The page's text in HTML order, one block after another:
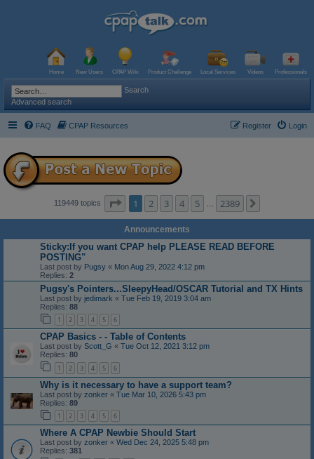
Home New Users CPAP Wiki Product Challenge Local Services Videos Professionals
Search
Advanced search
FAQ CPAP Resources Login
Register
119449 topics Page of 2389
1 2 3 4 5 2389
Announcements
Sticky:If you want CPAP help PLEASE READ BEFORE
POSTING"
Last post by Pugsy « Mon Aug 29, 2022 4:12 pm
Replies: 2
Pugsy's Pointers...SleepyHead/OSCAR Tutorial and TX Hints
Last post by jedimark « Tue Feb 19, 2019 3:04 am
Replies: 88
1 2 3 4 5 6
CPAP Basics - - Table of Contents
Last post by Scott_G « Tue Oct 12, 2021 3:12 pm
Replies: 80
1 2 3 4 5 6
Why is it necessary to have a support team?
Last post by zonker « Tue Mar 10, 2026 5:43 pm
Replies: 89
1 2 3 4 5 6
Where A CPAP Newbie Should Start
Last post by zonker « Wed Dec 24, 2025 5:48 pm
Replies: 381